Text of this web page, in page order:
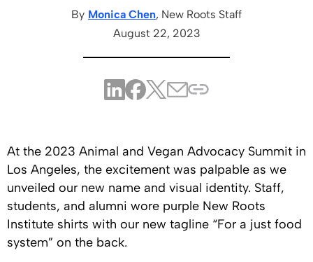
By Monica Chen, New Roots Staff
August 22, 2023
At the 2023 Animal and Vegan Advocacy Summit in
Los Angeles, the excitement was palpable as we
unveiled our new name and visual identity. Staff,
students, and alumni wore purple New Roots
Institute shirts with our new tagline “For a just food
system” on the back.